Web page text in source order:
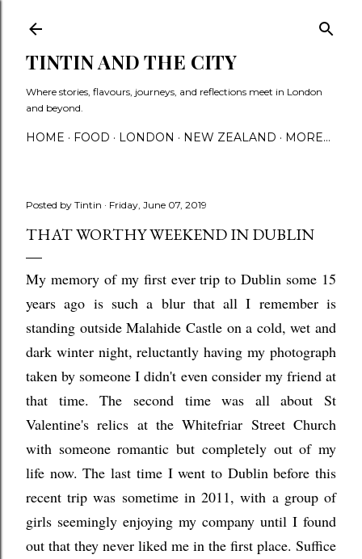
TINTIN AND THE CITY
Where stories, flavours, journeys, and reflections meet in London
and beyond.
HOME FOOD LONDON NEW ZEALAND MORE…
Posted by Tintin Friday, June 07, 2019
THAT WORTHY WEEKEND IN DUBLIN
My memory of my first ever trip to Dublin some 15
years ago is such a blur that all I remember is
standing outside Malahide Castle on a cold, wet and
dark winter night, reluctantly having my photograph
taken by someone I didn't even consider my friend at
that time. The second time was all about St
Valentine's relics at the Whitefriar Street Church
with someone romantic but completely out of my
life now. The last time I went to Dublin before this
recent trip was sometime in 2011, with a group of
girls seemingly enjoying my company until I found
out that they never liked me in the first place. Suffice